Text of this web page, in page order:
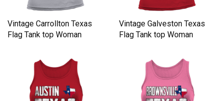
Vintage Carrollton Texas
Flag Tank top Woman
Vintage Galveston Texas
Flag Tank top Woman